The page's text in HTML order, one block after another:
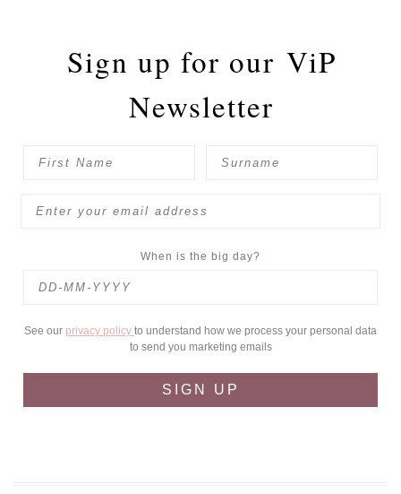
Sign up for our ViP
Newsletter
When is the big day?
See our privacy policy to understand how we process your personal data
to send you marketing emails
SIGN UP